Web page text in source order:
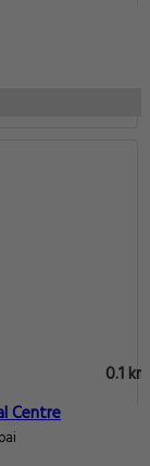
0.1 km
Centre